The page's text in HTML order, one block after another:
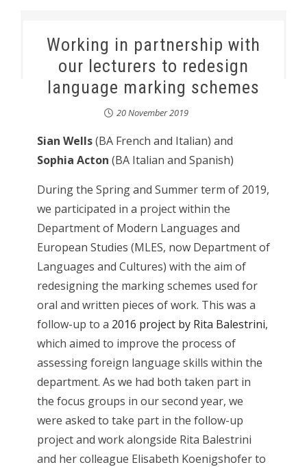
Working in partnership with
our lecturers to redesign
language marking schemes
20 November 2019
Sian Wells(BA French and Italian) and
Sophia Acton (BA Italian and Spanish)
During the Spring and Summer term of 2019,
we participated in a project within the
Department of Modern Languages and
European Studies (MLES, now Department of
Languages and Cultures) with the aim of
redesigning the marking schemes used for
oral and written pieces of work. This was a
follow-up to a 2016 project by Rita Balestrini,
which aimed to improve the process of
assessing foreign language skills within the
department. As we had both taken part in
the focus groups in our second year, we
were asked to take part in the follow-up
project and work alongside Rita Balestrini
and her colleague Elisabeth Koenigshofer to